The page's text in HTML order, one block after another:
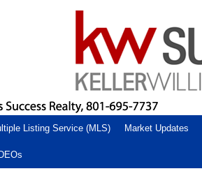
Listing Service (MLS) Market Updates